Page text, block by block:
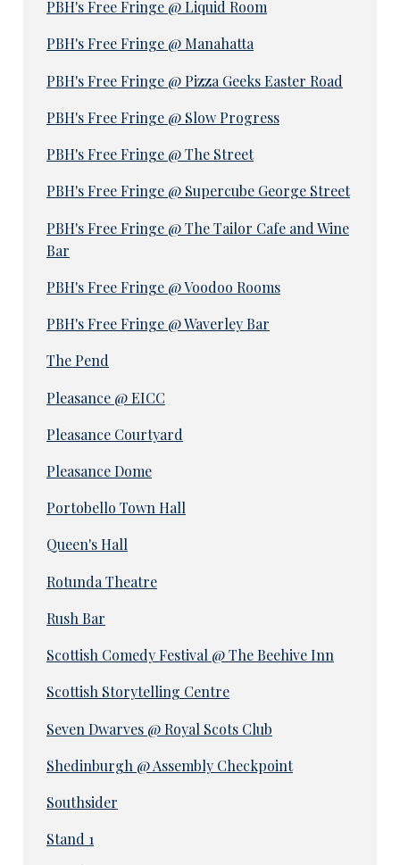
PBH's Free Fringe @ Liquid Room
PBH's Free Fringe @ Manahatta
PBH's Free Fringe @ Pizza Geeks Easter Road
PBH's Free Fringe @ Slow Progress
PBH's Free Fringe @ The Street
PBH's Free Fringe @ Supercube George Street
PBH's Free Fringe @ The Tailor Cafe and Wine
Bar
PBH's Free Fringe @ Voodoo Rooms
PBH's Free Fringe @ Waverley Bar
The Pend
Pleasance @ EICC
Pleasance Courtyard
Pleasance Dome
Portobello Town Hall
Queen's Hall
Rotunda Theatre
Rush Bar
Scottish Comedy Festival @ The Beehive Inn
Scottish Storytelling Centre
Seven Dwarves @ Royal Scots Club
Shedinburgh @ Assembly Checkpoint
Southsider
Stand 1